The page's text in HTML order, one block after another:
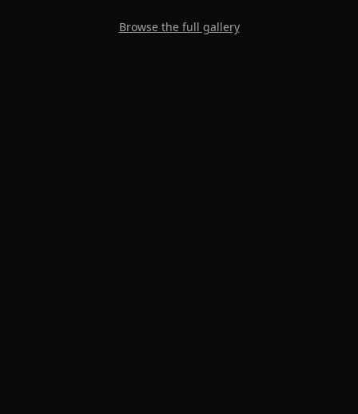
Browse the full gallery